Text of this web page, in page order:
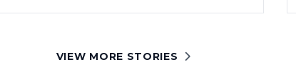
VIEW MORE STORIES